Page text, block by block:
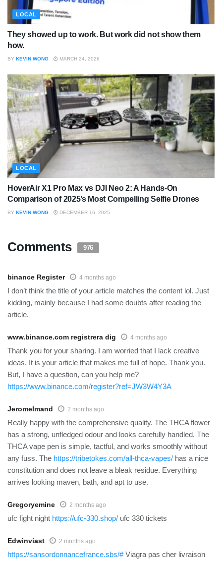
LOCAL
They showed up to work. But work did not show them
how.
BY KEVIN WONG MARCH 24, 2026
LOCAL
HoverAir X1 Pro Max vs DJI Neo 2: A Hands-On
Comparison of 2025’s Most Compelling Selfie Drones
BY KEVIN WONG DECEMBER 16, 2025
Comments 976
binance Register 4 months ago
I don’t think the title of your article matches the content lol. Just
kidding, mainly because I had some doubts after reading the
article.
www.binance.com registrera dig 4 months ago
Thank you for your sharing. I am worried that I lack creative
ideas. It is your article that makes me full of hope. Thank you.
But, I have a question, can you help me?
https://www.binance.com/register?ref=JW3W4Y3A
JeromeImand 2 months ago
Really happy with the comprehensive quality. The THCA flower
has a strong, unfledged odour and looks carefully handled. The
THCA vape pen is simple, tactful, and works smoothly without
any fuss. The https://tribetokes.com/all-thca-vapes/ has a nice
constitution and does not leave a bleak residue. Everything
arrives looking maven, bath, and apt to use.
Gregoryemine 2 months ago
ufc fight night https://ufc-330.shop/ ufc 330 tickets
Edwinviast 2 months ago
https://sansordonnancefrance.sbs/#Viagra pas cher livraison